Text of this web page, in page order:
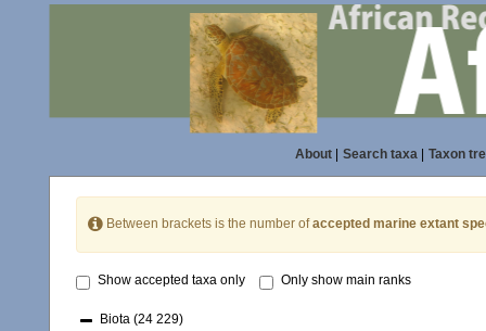
About| Search taxa| Taxon
Between brackets is the number ofaccepted marine extant
Show accepted taxa only Only show main ranks
Biota (24 229)